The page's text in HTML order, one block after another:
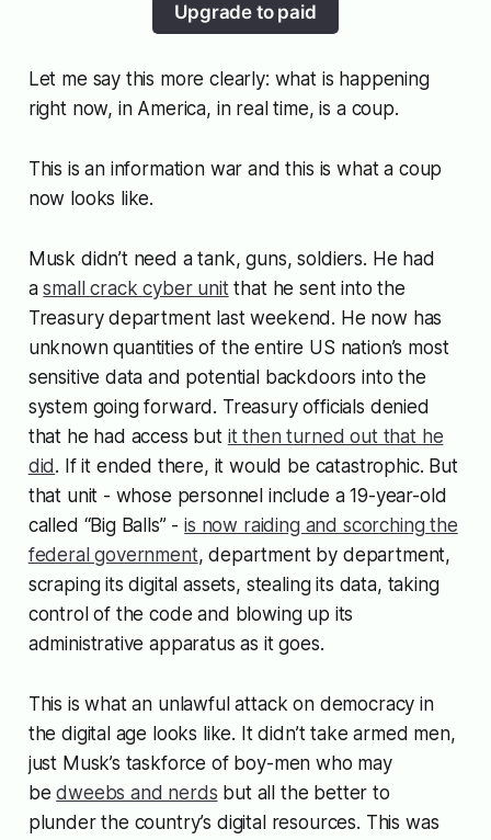
Upgrade to paid
Let me say this more clearly: what is happening
right now, in America, in real time, is a coup.
This is an information war and this is what a coup
now looks like.
Musk didn’t need a tank, guns, soldiers. He had
asmall crack cyber unitthat he sent into the
Treasury department last weekend. He now has
unknown quantities of the entire US nation’s most
sensitive data and potential backdoors into the
system going forward. Treasury officials denied
that he had access but it then turned out that he
did . If it ended there, it would be catastrophic. But
that unit - whose personnel include a 19-year-old
called “Big Balls” -is now raiding and scorching the
federal government, department by department,
scraping its digital assets, stealing its data, taking
control of the code and blowing up its
administrative apparatus as it goes.
This is what an unlawful attack on democracy in
the digital age looks like. It didn’t take armed men,
just Musk’s taskforce of boy-men who may
bedweebs and nerds but all the better to
plunder the country’s digital resources. This was